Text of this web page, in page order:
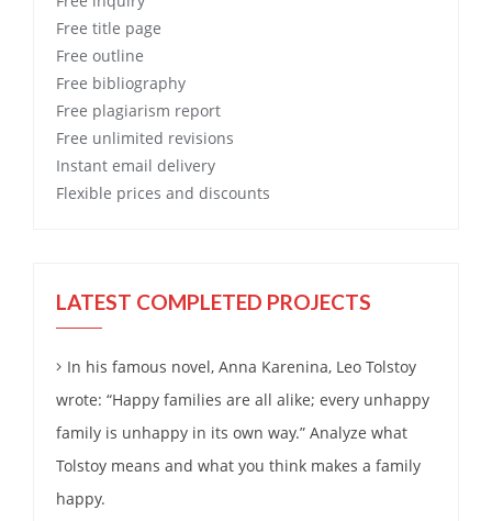
Free title page
Free outline
Free bibliography
Free plagiarism report
Free unlimited revisions
Instant email delivery
Flexible prices and discounts
LATEST COMPLETED PROJECTS
In his famous novel, Anna Karenina, Leo Tolstoy
wrote: “Happy families are all alike; every unhappy
family is unhappy in its own way.” Analyze what
Tolstoy means and what you think makes a family
happy.